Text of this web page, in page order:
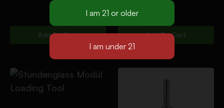
Add To Cart
$59.95
Add To Cart